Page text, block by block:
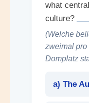
what
culture?
(Welche
zweimal pro
Domplatz
a) The